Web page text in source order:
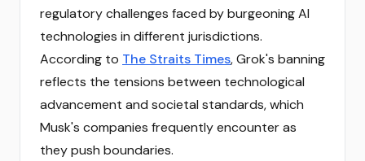
regulatory challenges faced by burgeoning AI
technologies in different jurisdictions.
According to The Straits Times, Grok's banning
reflects the tensions between technological
advancement and societal standards, which
Musk's companies frequently encounter as
they push boundaries.